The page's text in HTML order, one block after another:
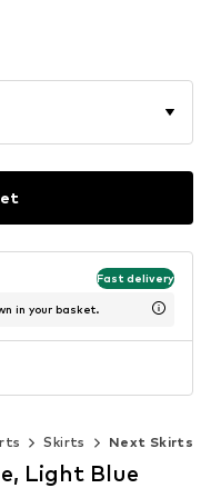
Fast delivery
in your basket.
Skirts Next Skirts
Light Blue